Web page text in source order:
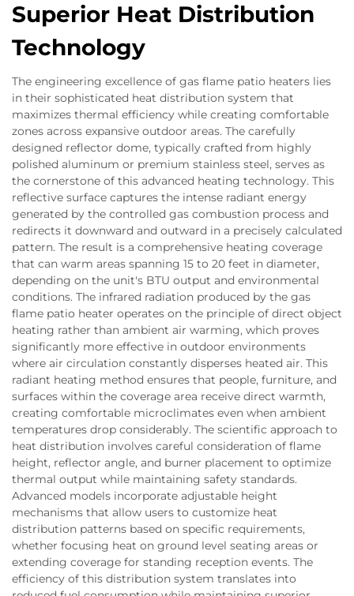
Superior Heat Distribution
Technology
The engineering excellence of gas flame patio heaters lies
in their sophisticated heat distribution system that
maximizes thermal efficiency while creating comfortable
zones across expansive outdoor areas. The carefully
designed reflector dome, typically crafted from highly
polished aluminum or premium stainless steel, serves as
the cornerstone of this advanced heating technology. This
reflective surface captures the intense radiant energy
generated by the controlled gas combustion process and
redirects it downward and outward in a precisely calculated
pattern. The result is a comprehensive heating coverage
that can warm areas spanning 15 to 20 feet in diameter,
depending on the unit's BTU output and environmental
conditions. The infrared radiation produced by the gas
flame patio heater operates on the principle of direct object
heating rather than ambient air warming, which proves
significantly more effective in outdoor environments
where air circulation constantly disperses heated air. This
radiant heating method ensures that people, furniture, and
surfaces within the coverage area receive direct warmth,
creating comfortable microclimates even when ambient
temperatures drop considerably. The scientific approach to
heat distribution involves careful consideration of flame
height, reflector angle, and burner placement to optimize
thermal output while maintaining safety standards.
Advanced models incorporate adjustable height
mechanisms that allow users to customize heat
distribution patterns based on specific requirements,
whether focusing heat on ground level seating areas or
extending coverage for standing reception events. The
efficiency of this distribution system translates into